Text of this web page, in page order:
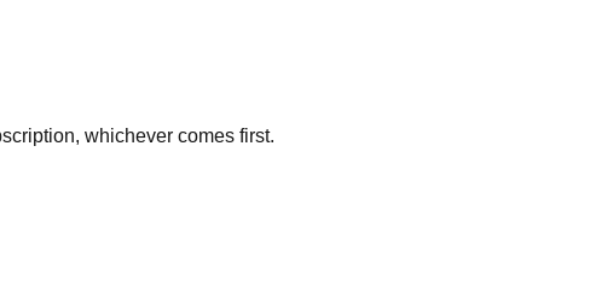
whichever comes first.